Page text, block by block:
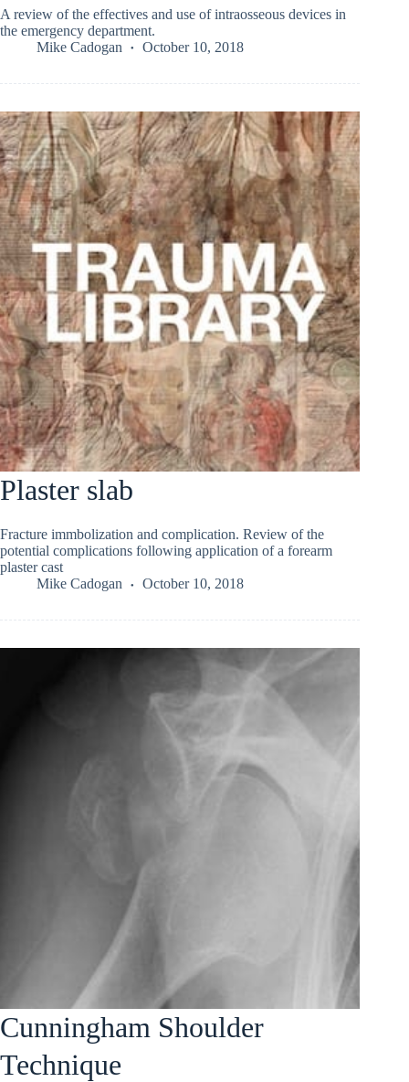
A review of the effectives and use of intraosseous devices in
the emergency department.
Mike Cadogan
October 10, 2018
Plaster slab
Fracture immbolization and complication. Review of the
potential complications following application of a forearm
plaster cast
Mike Cadogan
October 10, 2018
Cunningham Shoulder
Technique